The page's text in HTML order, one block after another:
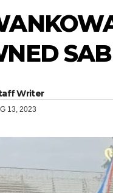
Writer
13, 2023